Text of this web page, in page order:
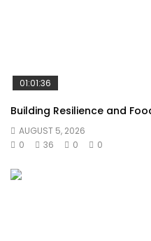
01:01:36
Building Resilience and
AUGUST 5, 2026
0
36 0 0